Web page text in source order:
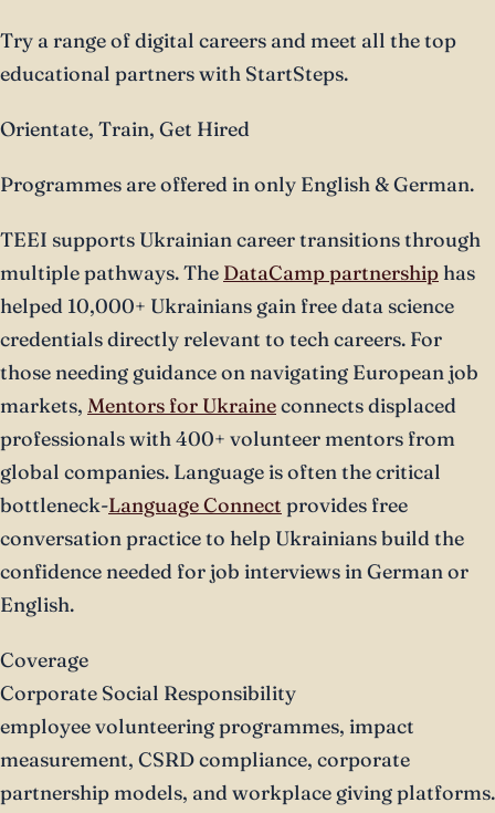
Try a range of digital careers and meet all the top
educational partners with StartSteps.
Orientate, Train, Get Hired
Programmes are offered in only English & German.
TEEI supports Ukrainian career transitions through
multiple pathways. The DataCamp partnershiphas
helped 10,000+ Ukrainians gain free data science
credentials directly relevant to tech careers. For
those needing guidance on navigating European job
markets, Mentors for Ukraineconnects displaced
professionals with 400+ volunteer mentors from
global companies. Language is often the critical
bottleneck-Language Connect provides free
conversation practice to help Ukrainians build the
confidence needed for job interviews in German or
English.
Coverage
Corporate Social Responsibility
employee volunteering programmes, impact
measurement, CSRD compliance, corporate
partnership models, and workplace giving platforms.